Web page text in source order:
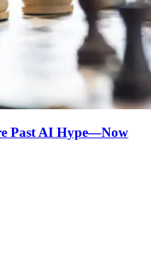
Past AI Hype—Now